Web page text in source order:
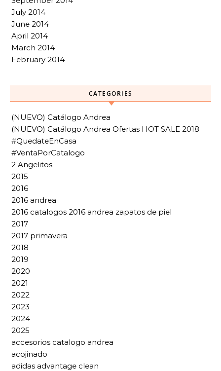
July 2014
June 2014
April 2014
March 2014
February 2014
CATEGORIES
(NUEVO) Catálogo Andrea
(NUEVO) Catálogo Andrea Ofertas HOT SALE 2018
#QuedateEnCasa
#VentaPorCatalogo
2 Angelitos
2015
2016
2016 andrea
2016 catalogos 2016 andrea zapatos de piel
2017
2017 primavera
2018
2019
2020
2021
2022
2023
2024
2025
accesorios catalogo andrea
acojinado
adidas advantage clean